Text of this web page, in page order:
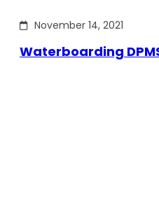
November 14, 2021
Waterboarding